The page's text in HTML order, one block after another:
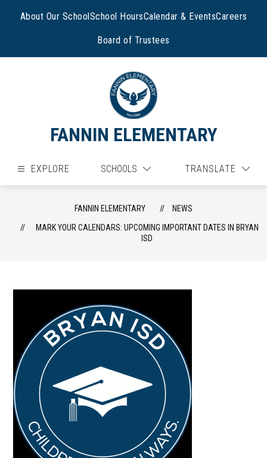
About Our SchoolSchool HoursCalendar & EventsCareers
Board of Trustees
FANNIN ELEMENTARY
EXPLORE SCHOOLS TRANSLATE
FANNIN ELEMENTARY
NEWS
MARK YOUR CALENDARS: UPCOMING IMPORTANT DATES IN BRYAN
ISD